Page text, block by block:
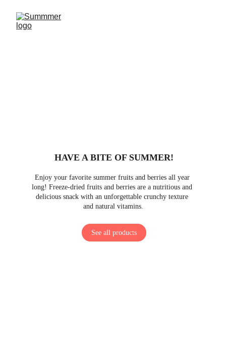
Enjoy your favorite summer fruits and berries all year
long! Freeze-dried fruits and berries are a nutritious and
delicious snack with an unforgettable crunchy texture
and natural vitamins.
HAVE A BITE OF SUMMER!
See all products